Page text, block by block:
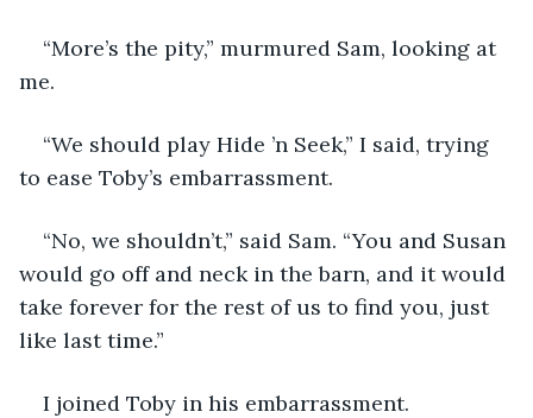
“More’s the pity,” murmured Sam, looking at
me.
“We should play Hide ’n Seek,” I said, trying
to ease Toby’s embarrassment.
“No, we shouldn’t,” said Sam. “You and Susan
would go off and neck in the barn, and it would
take forever for the rest of us to find you, just
like last time.”
I joined Toby in his embarrassment.